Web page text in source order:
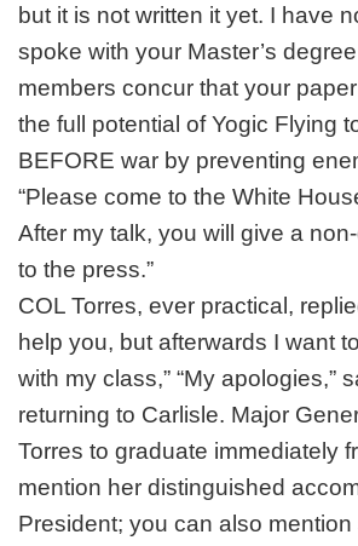
but it is not written it yet. I have
spoke with your Master’s
members concur that your
the full potential of Yogic Flying
BEFORE war by preventing
“Please come to the White
After my talk, you will give a
to the press.”
COL Torres, ever practical,
help you, but afterwards I want
with my class,” “My apologies,”
returning to Carlisle. Major
Torres to graduate immediately
mention her distinguished
President; you can also